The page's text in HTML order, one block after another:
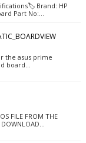
Brand: HP
Part No:…
the asus prime
board…
FILE FROM THE
DOWNLOAD…